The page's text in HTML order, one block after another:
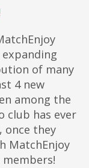
of many
4 new
among the
club has ever
once they
MatchEnjoy